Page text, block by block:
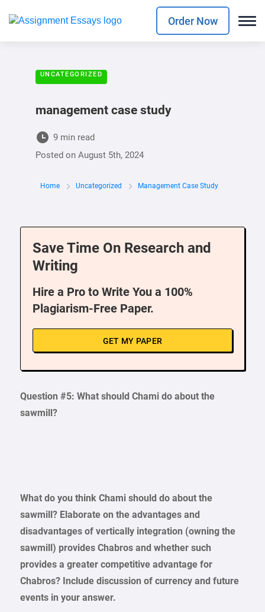
Order Now
UNCATEGORIZED
management case study
9 min read
Posted on August 5th, 2024
Home Uncategorized Management Case Study
Save Time On Research and
Writing
Hire a Pro to Write You a 100%
Plagiarism-Free Paper.
GET MY PAPER
Question #5: What should Chami do about the
sawmill?
What do you think Chami should do about the
sawmill? Elaborate on the advantages and
disadvantages of vertically integration (owning the
sawmill) provides Chabros and whether such
provides a greater competitive advantage for
Chabros? Include discussion of currency and future
events in your answer.